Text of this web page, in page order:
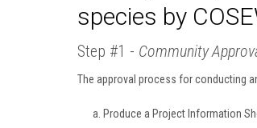
species by
Step #1 - Community
The approval process for conducting
Produce a Project Information